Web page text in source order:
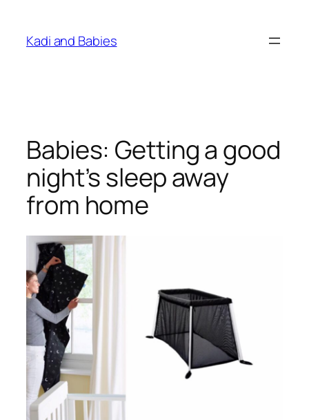
content
Kadi and Babies
Babies: Getting a good
night’s sleep away
from home